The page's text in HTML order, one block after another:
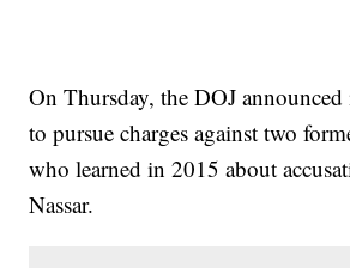
On Thursday, the DOJ
to pursue charges against two
who learned in 2015 about
Nassar.